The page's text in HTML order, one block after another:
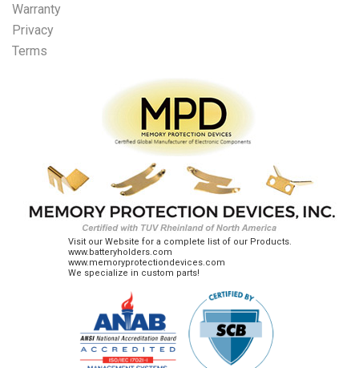
Warranty
Privacy
Terms
Visit our Website for a complete list of our Products.
www.batteryholders.com
www.memoryprotectiondevices.com
We specialize in custom parts!